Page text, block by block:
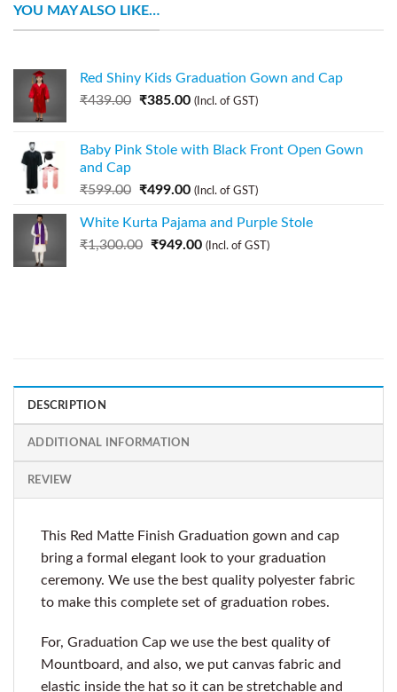
YOU MAY ALSO LIKE…
Red Shiny Kids Graduation Gown and Cap
₹439.00 ₹385.00 (Incl. of GST)
Baby Pink Stole with Black Front Open Gown
and Cap
₹599.00 ₹499.00 (Incl. of GST)
White Kurta Pajama and Purple Stole
₹1,300.00 ₹949.00 (Incl. of GST)
DESCRIPTION
ADDITIONAL INFORMATION
REVIEW
This Red Matte Finish Graduation gown and cap
bring a formal elegant look to your graduation
ceremony. We use the best quality polyester fabric
to make this complete set of graduation robes.
For, Graduation Cap we use the best quality of
Mountboard, and also, we put canvas fabric and
elastic inside the hat so it can be stretchable and